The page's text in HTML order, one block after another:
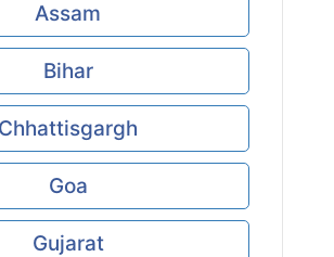
Assam
Bihar
Chhattisgargh
Goa
Gujarat